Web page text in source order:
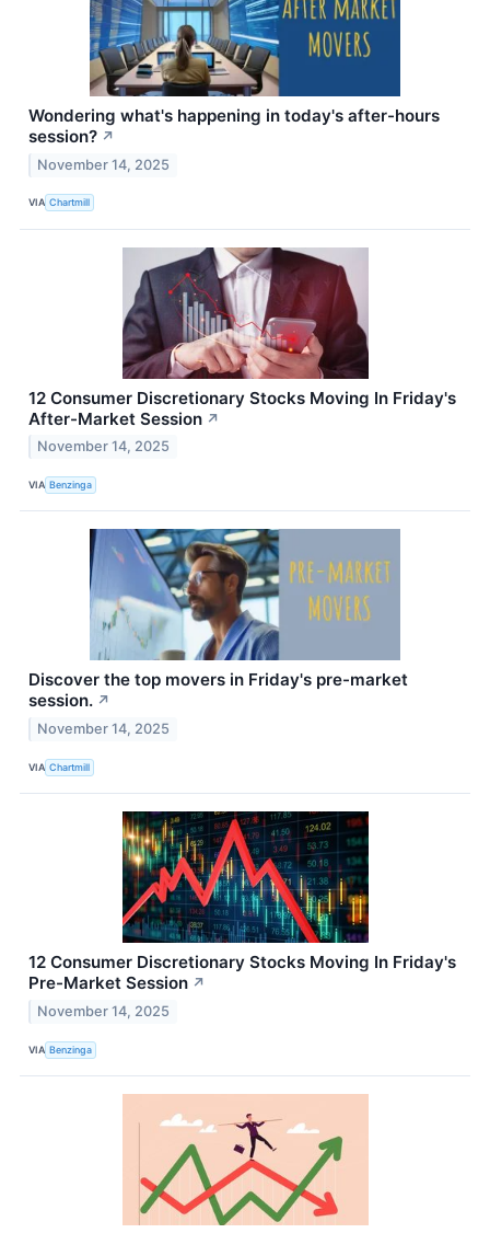
Wondering what's happening in today's after-hours
session? ↗
November 14, 2025
VIA Chartmill
12 Consumer Discretionary Stocks Moving In Friday's
After-Market Session ↗
November 14, 2025
VIA Benzinga
Discover the top movers in Friday's pre-market
session. ↗
November 14, 2025
VIA Chartmill
12 Consumer Discretionary Stocks Moving In Friday's
Pre-Market Session ↗
November 14, 2025
VIA Benzinga